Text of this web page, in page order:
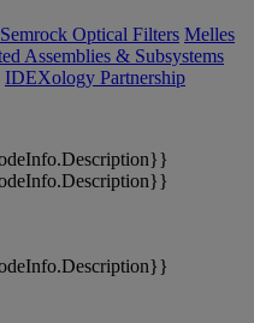
Semrock Optical Filters Melles
Assemblies & Subsystems
IDEXology Partnership